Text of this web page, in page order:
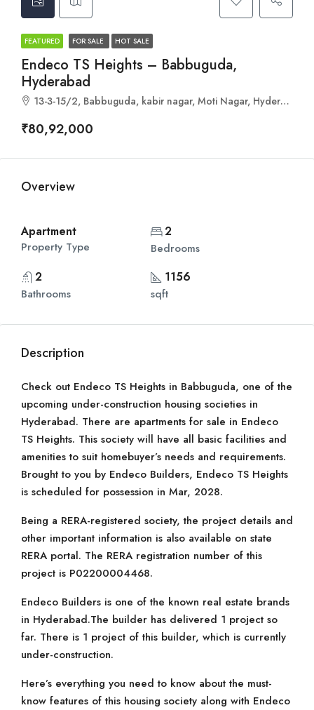
FEATURED FOR SALE HOT SALE
Endeco TS Heights – Babbuguda,
Hyderabad
13-3-15/2, Babbuguda, kabir nagar, Moti Nagar, Hyderabad, Telangana 500018
₹80,92,000
Overview
Apartment
Property Type
2
Bedrooms
2
Bathrooms
1156
sqft
Description
Check out Endeco TS Heights in Babbuguda, one of the
upcoming under-construction housing societies in
Hyderabad. There are apartments for sale in Endeco
TS Heights. This society will have all basic facilities and
amenities to suit homebuyer’s needs and requirements.
Brought to you by Endeco Builders, Endeco TS Heights
is scheduled for possession in Mar, 2028.
Being a RERA-registered society, the project details and
other important information is also available on state
RERA portal. The RERA registration number of this
project is P02200004468.
Endeco Builders is one of the known real estate brands
in Hyderabad.The builder has delivered 1 project so
far. There is 1 project of this builder, which is currently
under-construction.
Here’s everything you need to know about the must-
know features of this housing society along with Endeco